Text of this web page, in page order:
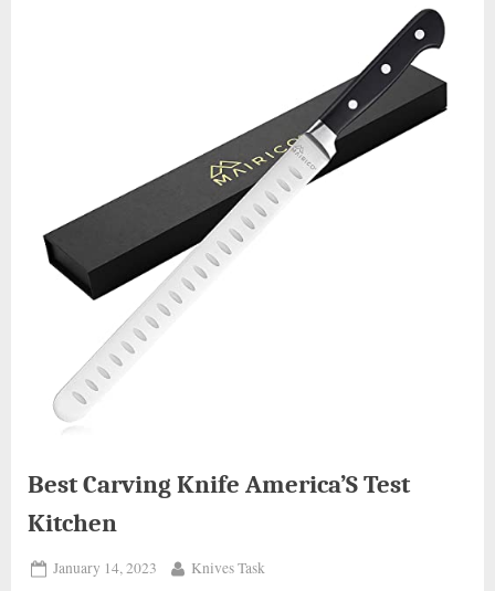
Best Carving Knife America’S Test
Kitchen
Posted
January 14, 2023 By
Knives Task